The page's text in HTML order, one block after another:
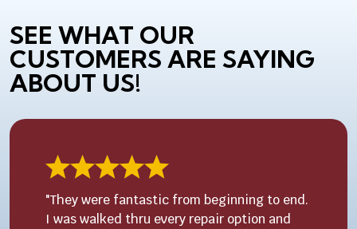
SEE WHAT OUR
CUSTOMERS ARE SAYING
ABOUT US!
"They were fantastic from beginning to end.
I was walked thru every repair option and